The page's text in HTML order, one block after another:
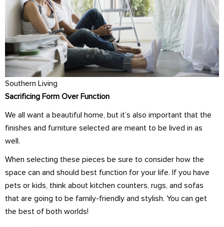
Southern Living
Sacrificing Form Over Function
We all want a beautiful home, but it’s also important that the
finishes and furniture selected are meant to be lived in as
well.
When selecting these pieces be sure to consider how the
space can and should best function for your life. If you have
pets or kids, think about kitchen counters, rugs, and sofas
that are going to be family-friendly and stylish. You can get
the best of both worlds!